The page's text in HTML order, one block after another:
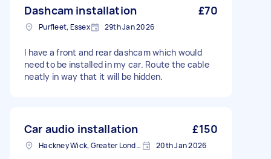
Dashcam installation £70
Purfleet, Essex 29th Jan 2026
I have a front and rear dashcam which would
need to be installed in my car. Route the cable
neatly in way that it will be hidden.
Car audio installation £150
Hackney Wick, Greater London 20th Jan 2026